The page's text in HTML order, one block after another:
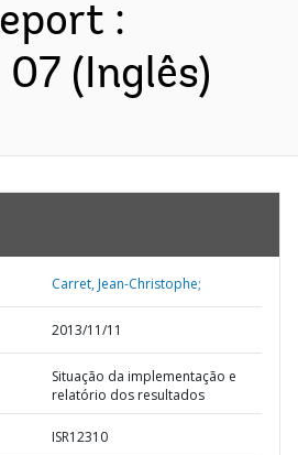
:
07 (Inglês)
Carret, Jean-Christophe;
2013/11/11
Situação da implementação e
relatório dos resultados
ISR12310